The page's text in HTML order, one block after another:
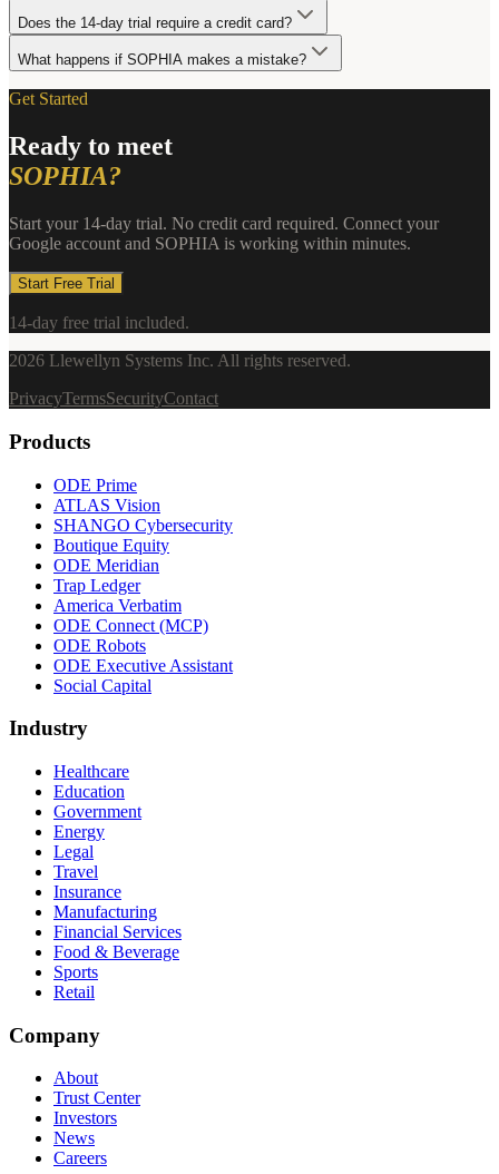
Does the 14-day trial require a credit card?
What happens if SOPHIA makes a mistake?
Get Started
Ready to meet
SOPHIA?
Start your 14-day trial. No credit card required. Connect your
Google account and SOPHIA is working within minutes.
Start Free Trial
14-day free trial included.
2026 Llewellyn Systems Inc. All rights reserved.
PrivacyTermsSecurityContact
Products
ODE Prime
ATLAS Vision
SHANGO Cybersecurity
Boutique Equity
ODE Meridian
Trap Ledger
America Verbatim
ODE Connect (MCP)
ODE Robots
ODE Executive Assistant
Social Capital
Industry
Healthcare
Education
Government
Energy
Legal
Travel
Insurance
Manufacturing
Financial Services
Food & Beverage
Sports
Retail
Company
About
Trust Center
Investors
News
Careers